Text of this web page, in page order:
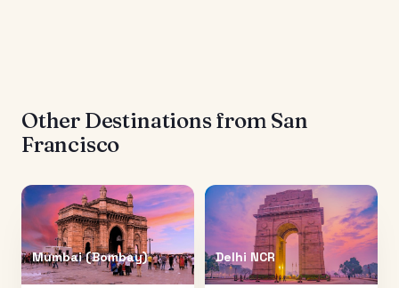
Other Destinations from San
Francisco
Mumbai (Bombay) Delhi NCR